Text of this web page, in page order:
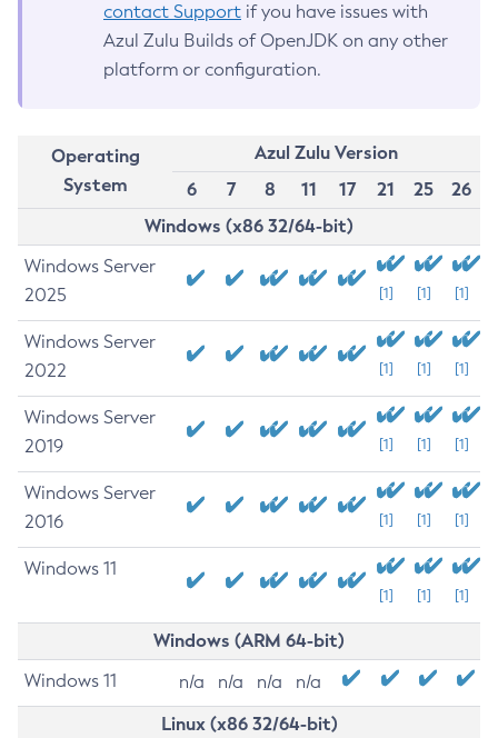
contact Support if you have issues with
Azul Zulu Builds of OpenJDK on any other
platform or configuration.
Operating
System
Azul Zulu Version
6
7 8 11 17 21 25
26
Windows (x86 32/64-bit)
Windows Server
2025
[1] [1] [1]
Windows Server
2022
[1] [1] [1]
Windows Server
2019
[1] [1] [1]
Windows Server
2016
[1] [1] [1]
Windows 11
[1] [1] [1]
Windows (ARM 64-bit)
Windows 11 n/a n/a n/a n/a
Linux (x86 32/64-bit)